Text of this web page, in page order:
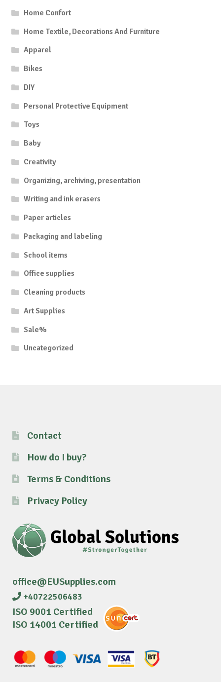
Home Confort
Home Textile, Decorations And Furniture
Apparel
Bikes
DIY
Personal Protective Equipment
Toys
Baby
Creativity
Organizing, archiving, presentation
Writing and ink erasers
Paper articles
Packaging and labeling
School items
Office supplies
Cleaning products
Art Supplies
Sale%
Uncategorized
Contact
How do I buy?
Terms & Conditions
Privacy Policy
office@EUSupplies.com
+40722506483
ISO 9001 Certified
ISO 14001 Certified